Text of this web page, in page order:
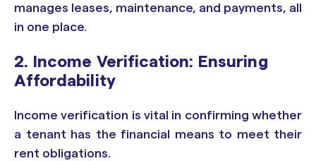
manages leases, maintenance, and payments, all
in one place.
2. Income Verification: Ensuring
Affordability
Income verification is vital in confirming whether
a tenant has the financial means to meet their
rent obligations.